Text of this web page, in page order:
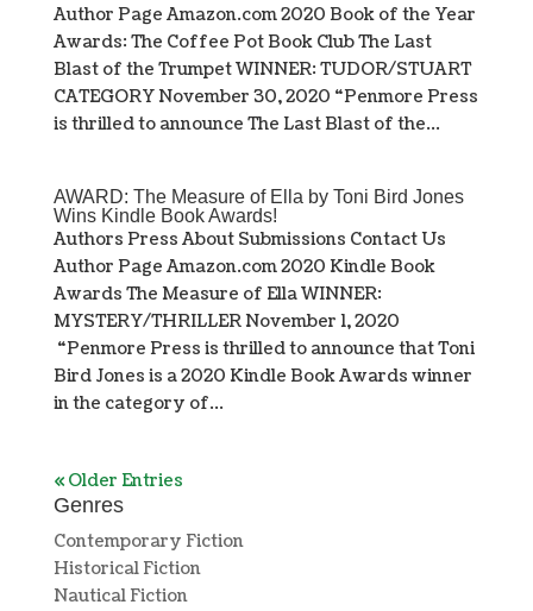
Author Page Amazon.com 2020 Book of the Year
Awards: The Coffee Pot Book Club The Last
Blast of the Trumpet WINNER: TUDOR/STUART
CATEGORY November 30, 2020 “Penmore Press
is thrilled to announce The Last Blast of the...
AWARD: The Measure of Ella by Toni Bird Jones
Wins Kindle Book Awards!
Authors Press About Submissions Contact Us
Author Page Amazon.com 2020 Kindle Book
Awards The Measure of Ella WINNER:
MYSTERY/THRILLER November 1, 2020
“Penmore Press is thrilled to announce that Toni
Bird Jones is a 2020 Kindle Book Awards winner
in the category of...
« Older Entries
Genres
Contemporary Fiction
Historical Fiction
Nautical Fiction